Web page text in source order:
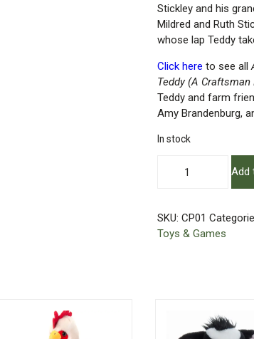
Stickley and his
Mildred and Ruth
whose lap Teddy
Click here to see all
Teddy (A Craftsman
Teddy and farm
Amy Brandenburg,
In stock
with
Teddy
Book
Add
SKU: CP01
Toys & Games